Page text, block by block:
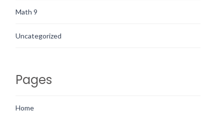
Math 9
Uncategorized
Pages
Home